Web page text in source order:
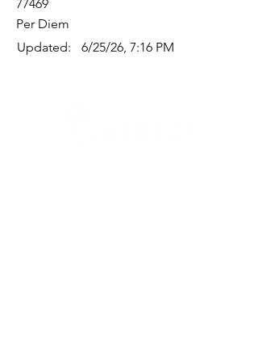
77469
Per Diem
Updated:
6/25/26, 7:16 PM